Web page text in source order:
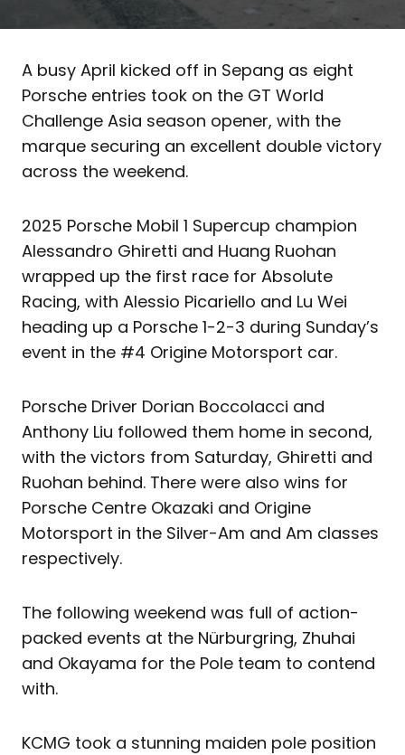
A busy April kicked off in Sepang as eight
Porsche entries took on the GT World
Challenge Asia season opener, with the
marque securing an excellent double victory
across the weekend.
2025 Porsche Mobil 1 Supercup champion
Alessandro Ghiretti and Huang Ruohan
wrapped up the first race for Absolute
Racing, with Alessio Picariello and Lu Wei
heading up a Porsche 1-2-3 during Sunday’s
event in the #4 Origine Motorsport car.
Porsche Driver Dorian Boccolacci and
Anthony Liu followed them home in second,
with the victors from Saturday, Ghiretti and
Ruohan behind. There were also wins for
Porsche Centre Okazaki and Origine
Motorsport in the Silver-Am and Am classes
respectively.
The following weekend was full of action-
packed events at the Nürburgring, Zhuhai
and Okayama for the Pole team to contend
with.
KCMG took a stunning maiden pole position